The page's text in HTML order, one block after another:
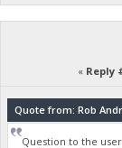
« Reply
Quote from: Rob
Question to the